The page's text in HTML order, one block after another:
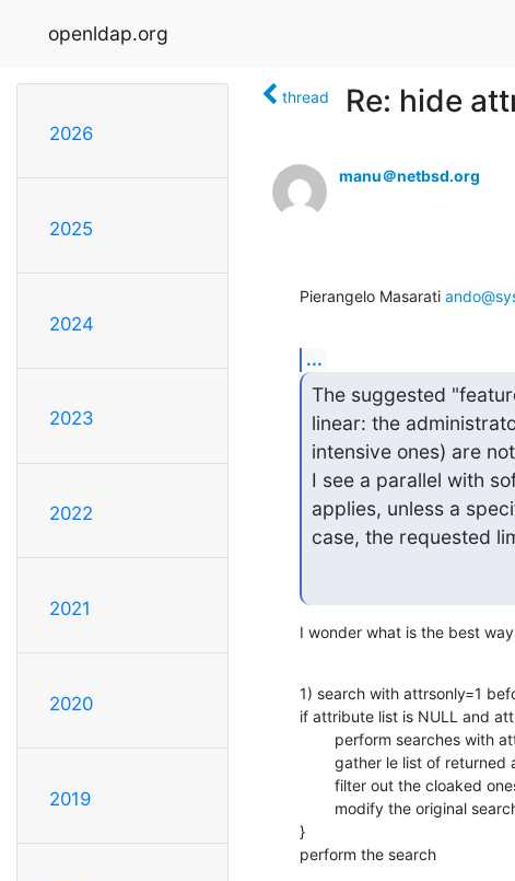
openldap.org
2026
2025
2024
2023
2022
2021
2020
2019
thread Re: hide
manu＠netbsd.org
Pierangelo Masarati
...
The suggested
linear: the
intensive ones) are
I see a parallel with
applies, unless a
case, the requested
I wonder what is the best
1) search with attrsonly=1
if attribute list is NULL and
}
perform the search